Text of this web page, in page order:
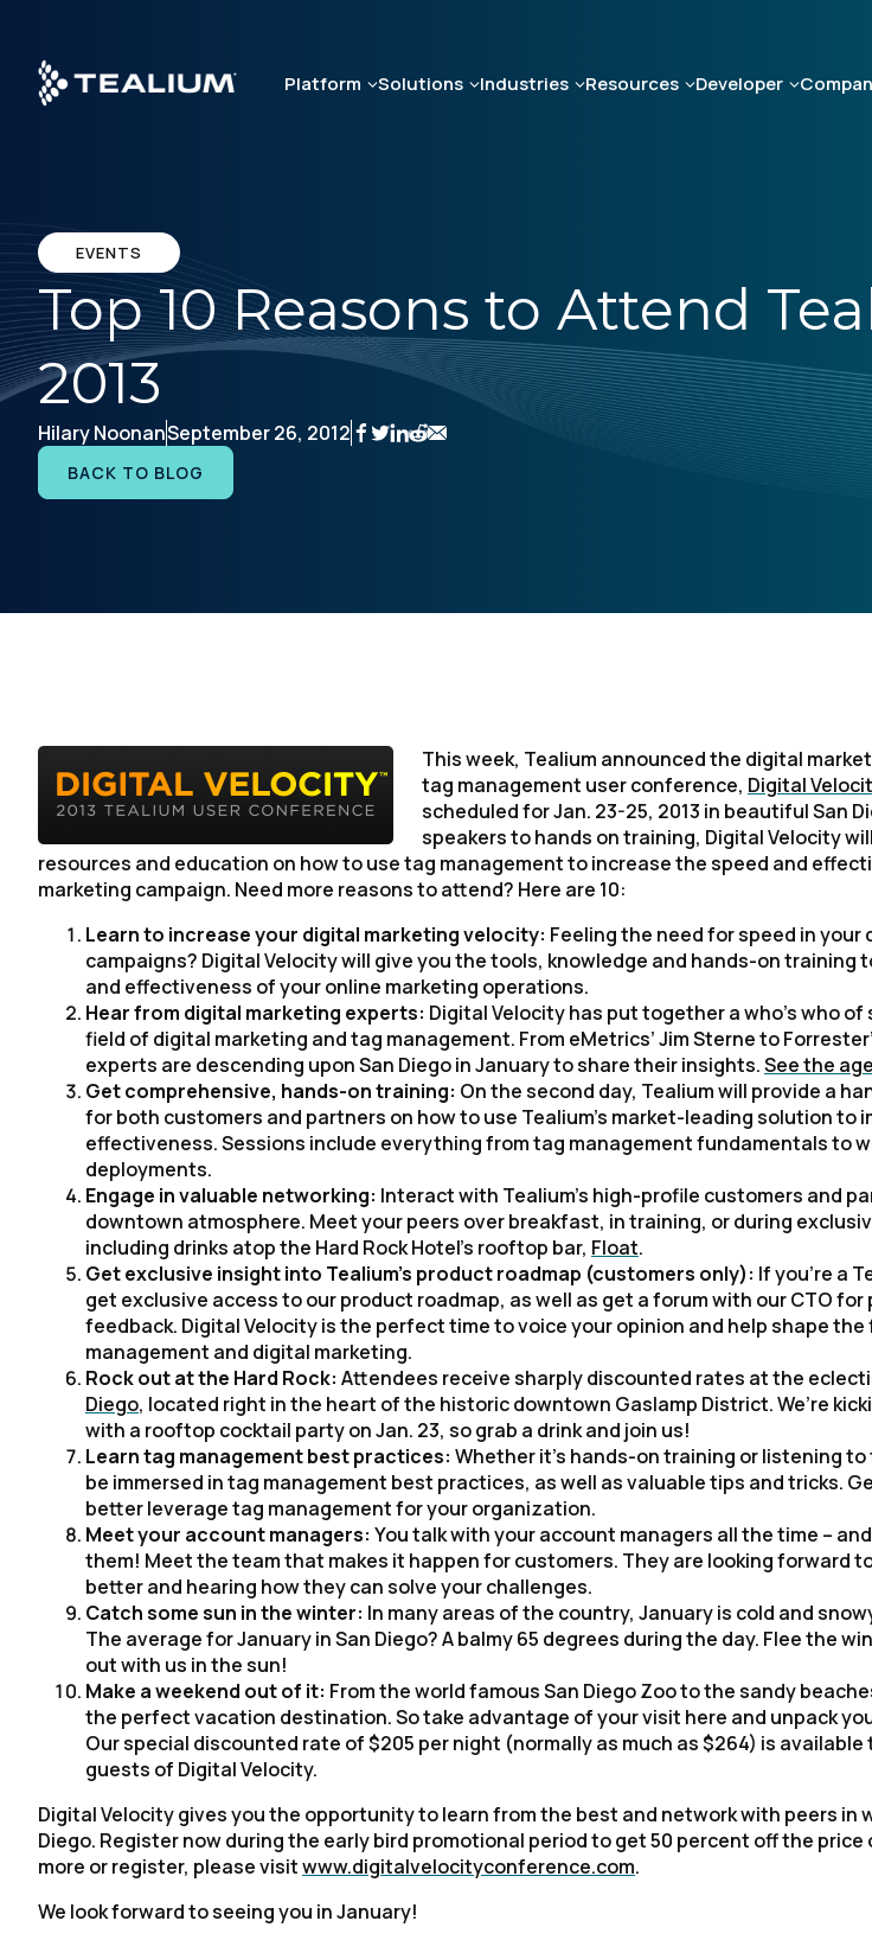
main
content
Platform Solutions Industries Resources Developer
EVENTS
Top 10 Reasons to Attend
2013
Hilary NoonanSeptember 26, 2012
BACK TO BLOG
This week, Tealium announced the digital
tag management user conference, Digital
scheduled for Jan. 23-25, 2013 in beautiful San
speakers to hands on training, Digital Velocity
resources and education on how to use tag management to increase the speed and
marketing campaign. Need more reasons to attend? Here are 10:
Learn to increase your digital marketing velocity: Feeling the need for speed in your
campaigns? Digital Velocity will give you the tools, knowledge and hands-on training
and effectiveness of your online marketing operations.
Hear from digital marketing experts: Digital Velocity has put together a who’s who
field of digital marketing and tag management. From eMetrics’ Jim Sterne to
experts are descending upon San Diego in January to share their insights.See the
Get comprehensive, hands-on training: On the second day, Tealium will provide a
for both customers and partners on how to use Tealium’s market-leading solution to
effectiveness. Sessions include everything from tag management fundamentals to
deployments.
Engage in valuable networking: Interact with Tealium’s high-profile customers and
downtown atmosphere. Meet your peers over breakfast, in training, or during
including drinks atop the Hard Rock Hotel’s rooftop bar, Float.
Get exclusive insight into Tealium’s product roadmap (customers only): If you’re a
get exclusive access to our product roadmap, as well as get a forum with our CTO
feedback. Digital Velocity is the perfect time to voice your opinion and help shape
management and digital marketing.
Rock out at the Hard Rock: Attendees receive sharply discounted rates at the
Diego, located right in the heart of the historic downtown Gaslamp District. We’re
with a rooftop cocktail party on Jan. 23, so grab a drink and join us!
Learn tag management best practices: Whether it’s hands-on training or listening
be immersed in tag management best practices, as well as valuable tips and tricks.
better leverage tag management for your organization.
Meet your account managers: You talk with your account managers all the time –
them! Meet the team that makes it happen for customers. They are looking forward
better and hearing how they can solve your challenges.
Catch some sun in the winter: In many areas of the country, January is cold and
The average for January in San Diego? A balmy 65 degrees during the day. Flee the
out with us in the sun!
Make a weekend out of it: From the world famous San Diego Zoo to the sandy
the perfect vacation destination. So take advantage of your visit here and unpack
Our special discounted rate of $205 per night (normally as much as $264) is
guests of Digital Velocity.
Digital Velocity gives you the opportunity to learn from the best and network with peers in
Diego. Register now during the early bird promotional period to get 50 percent off the price
more or register, please visitwww.digitalvelocityconference.com.
We look forward to seeing you in January!